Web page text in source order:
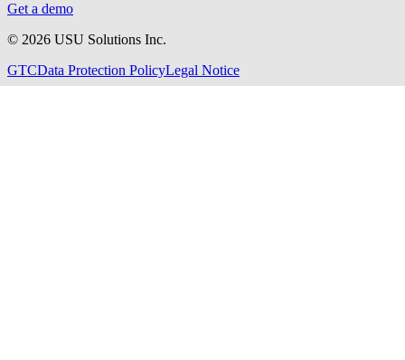
Get a demo
© 2026 USU Solutions Inc.
GTCData Protection PolicyLegal Notice